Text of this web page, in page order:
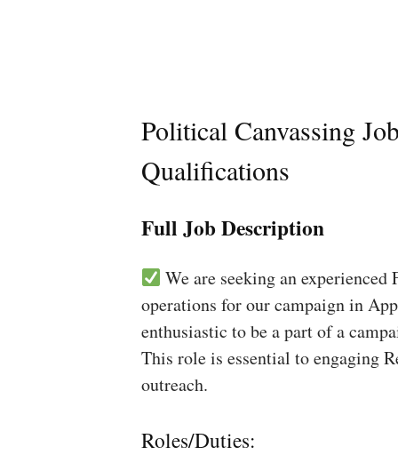
Political Canvassing
Qualifications
Full Job Description
We are seeking an
operations for our campaign in
enthusiastic to be a part of a
This role is essential to engaging
outreach.
Roles/Duties: